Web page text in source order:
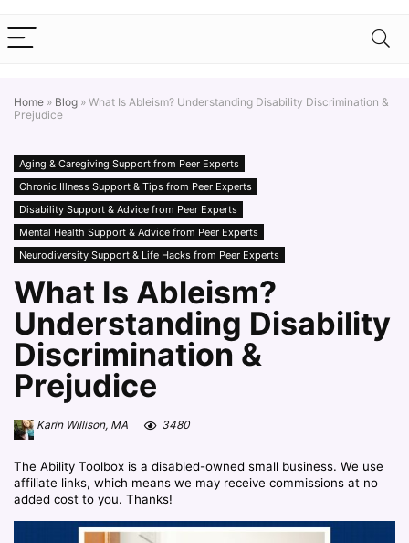
Home » Blog » What Is Ableism? Understanding Disability Discrimination &
Prejudice
Aging & Caregiving Support from Peer Experts
Chronic Illness Support & Tips from Peer Experts
Disability Support & Advice from Peer Experts
Mental Health Support & Advice from Peer Experts
Neurodiversity Support & Life Hacks from Peer Experts
What Is Ableism?
Understanding Disability
Discrimination &
Prejudice
Karin Willison, MA 3480
The Ability Toolbox is a disabled-owned small business. We use
affiliate links, which means we may receive commissions at no
added cost to you. Thanks!